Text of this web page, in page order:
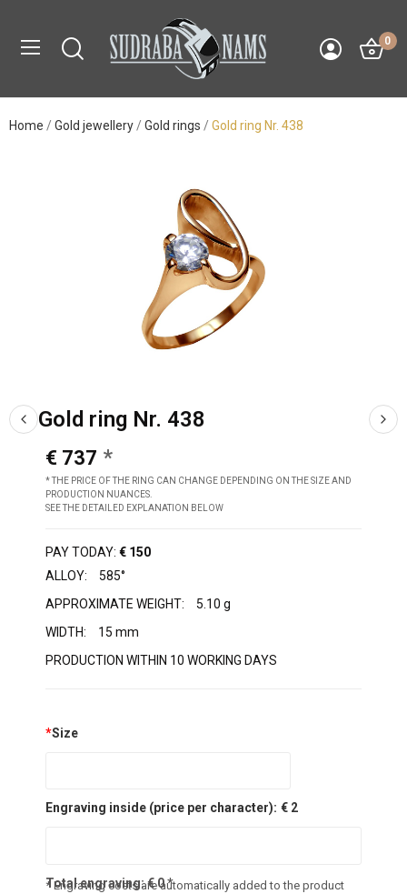
0
Home Gold jewellery Gold rings Gold ring Nr. 438
Gold ring Nr. 438
€ 737
* THE PRICE OF THE RING CAN CHANGE DEPENDING ON THE SIZE AND
PRODUCTION NUANCES.
SEE THE DETAILED EXPLANATION BELOW
PAY TODAY: € 150
ALLOY:
585°
APPROXIMATE WEIGHT:
5.10 g
WIDTH:
15 mm
PRODUCTION WITHIN 10 WORKING DAYS
*Size
Engraving inside (price per character): € 2
Total engraving:€0*
* Engraving costs are automatically added to the product